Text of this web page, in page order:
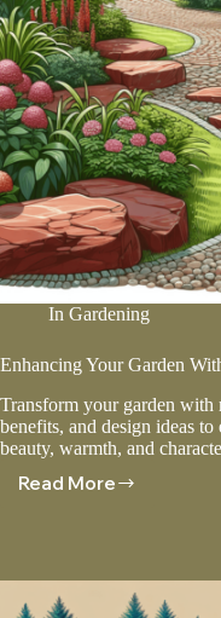
In Gardening
Enhancing Your Garden
Transform your garden with
benefits, and design ideas
beauty, warmth, and
Read MoreEnhancing
Red